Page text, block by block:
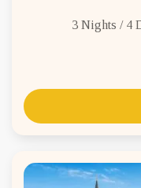
3 Nights / 4